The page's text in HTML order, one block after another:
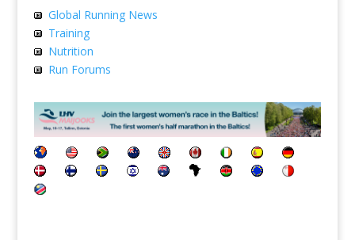
Global Running News
Training
Nutrition
Run Forums